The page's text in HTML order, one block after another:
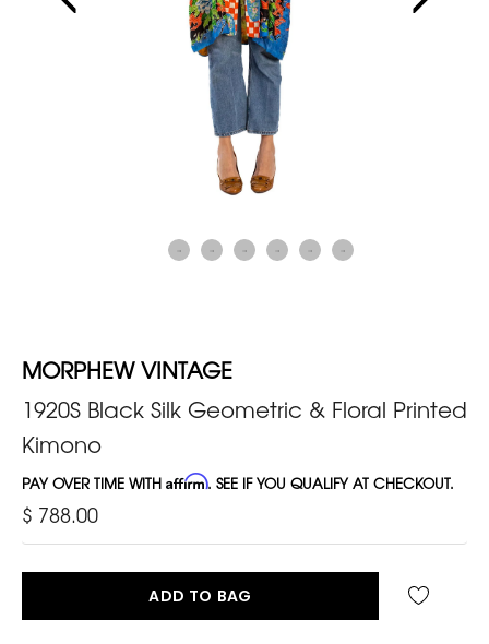
MORPHEW VINTAGE
1920S Black Silk Geometric & Floral Printed
Kimono
PAY OVER TIME WITH Affirm. SEE IF YOU QUALIFY AT CHECKOUT.
$ 788.00
ADD TO BAG